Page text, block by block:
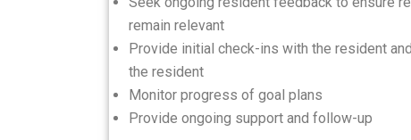
remain relevant
Provide initial check-ins with the resident
the resident
Monitor progress of goal plans
Provide ongoing support and follow-up